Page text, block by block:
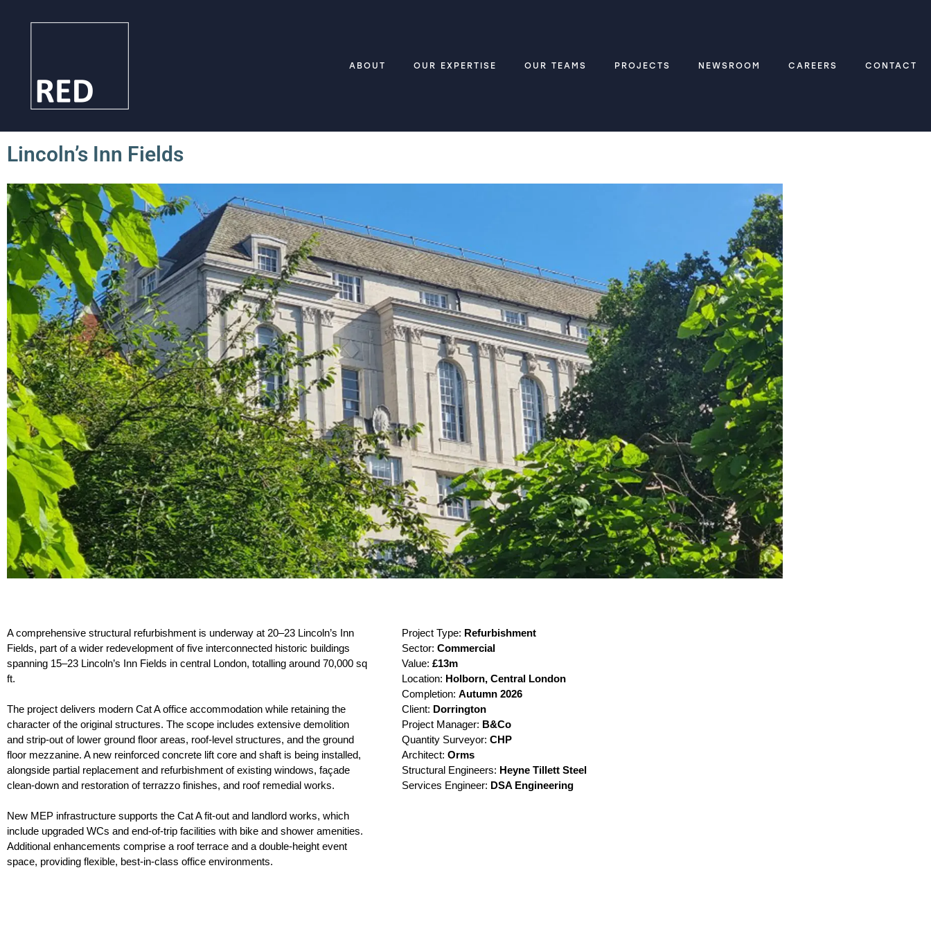
ABOUT OUR EXPERTISE OUR TEAMS PROJECTS NEWSROOM CAREERS CONTACT
Lincoln’s Inn Fields
A comprehensive structural refurbishment is underway at 20–23 Lincoln’s Inn
Fields, part of a wider redevelopment of five interconnected historic buildings
spanning 15–23 Lincoln’s Inn Fields in central London, totalling around 70,000 sq
ft.
The project delivers modern Cat A office accommodation while retaining the
character of the original structures. The scope includes extensive demolition
and strip-out of lower ground floor areas, roof-level structures, and the ground
floor mezzanine. A new reinforced concrete lift core and shaft is being installed,
alongside partial replacement and refurbishment of existing windows, façade
clean-down and restoration of terrazzo finishes, and roof remedial works.
New MEP infrastructure supports the Cat A fit-out and landlord works, which
include upgraded WCs and end-of-trip facilities with bike and shower amenities.
Additional enhancements comprise a roof terrace and a double-height event
space, providing flexible, best-in-class office environments.
Project Type: Refurbishment
Sector: Commercial
Value: £13m
Location: Holborn, Central London
Completion: Autumn 2026
Client: Dorrington
Project Manager: B&Co
Quantity Surveyor: CHP
Architect: Orms
Structural Engineers: Heyne Tillett Steel
Services Engineer: DSA Engineering